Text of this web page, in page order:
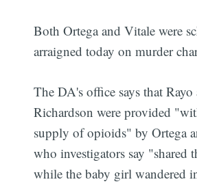
Both Ortega and Vitale were
arraigned today on murder
The DA's office says that Rayo
Richardson were provided
supply of opioids" by Ortega
who investigators say "shared
while the baby girl wandered